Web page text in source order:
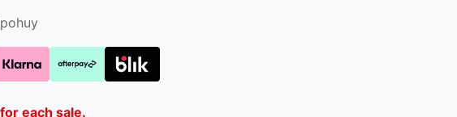
each sale.